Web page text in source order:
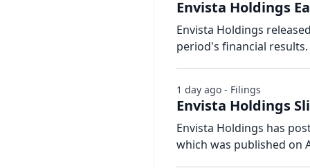
Envista Holdings
Envista Holdings
period's financial results.
Envista Holdings
Envista Holdings has
which was published on
1 day ago - Filings